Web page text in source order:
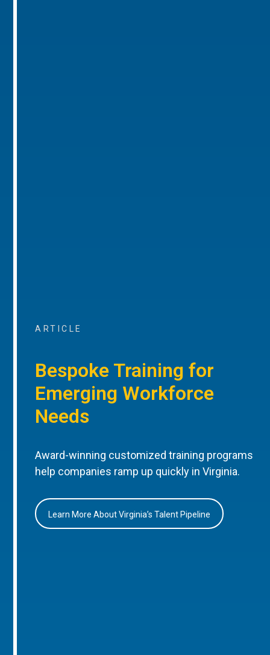
ARTICLE
Bespoke Training for
Emerging Workforce
Needs
Award-winning customized training programs
help companies ramp up quickly in Virginia.
Learn More About Virginia’s Talent Pipeline